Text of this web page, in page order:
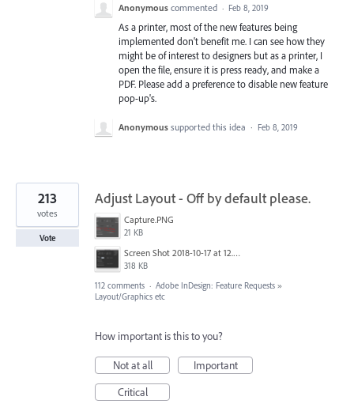
Anonymous commented · Feb 8, 2019
As a printer, most of the new features being
implemented don't benefit me. I can see how they
might be of interest to designers but as a printer, I
open the file, ensure it is press ready, and make a
PDF. Please add a preference to disable new feature
pop-up's.
Anonymous supported this idea · Feb 8, 2019
Adjust Layout - Off by default please.
Capture.PNG
21 KB
Screen Shot 2018-10-17 at 12.58.07.jpg
318 KB
213
votes
Vote
112 comments · Adobe InDesign: Feature Requests »
Layout/Graphics etc
How important is this to you?
Not at all
Important
Critical